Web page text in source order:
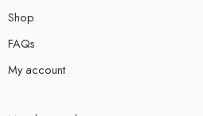
Shop
FAQs
My account